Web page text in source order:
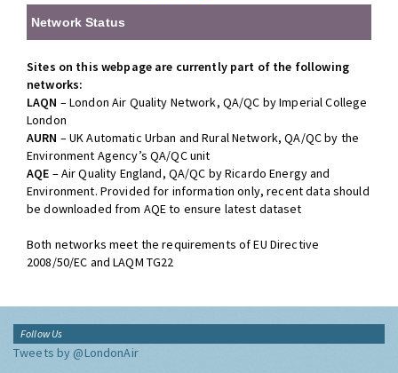
Network Status
Sites on this webpage are currently part of the following
networks:
LAQN – London Air Quality Network, QA/QC by Imperial College
London
AURN – UK Automatic Urban and Rural Network, QA/QC by the
Environment Agency’s QA/QC unit
AQE – Air Quality England, QA/QC by Ricardo Energy and
Environment. Provided for information only, recent data should
be downloaded from AQE to ensure latest dataset
Both networks meet the requirements of EU Directive
2008/50/EC and LAQM TG22
Follow Us
Tweets by @LondonAir